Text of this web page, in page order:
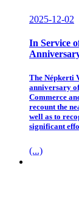
2025-12-02
In Service
The Népkerti
anniversary
Commerce
recount the
well as to
significant
(...)